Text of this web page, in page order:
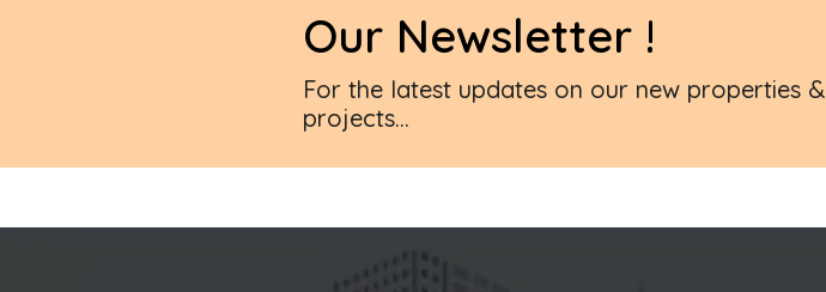
Our Newsletter !
For the latest updates on our new properties &
projects...